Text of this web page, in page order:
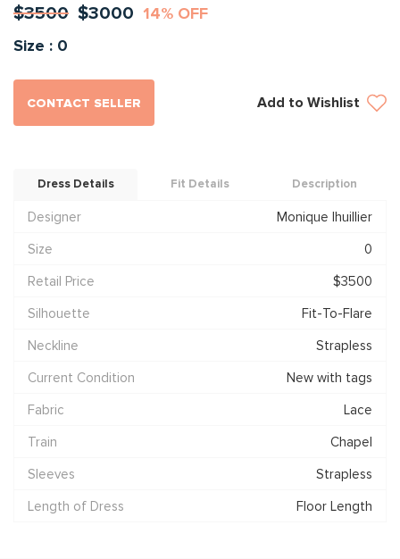
$3500 $3000 14% OFF
Size : 0
CONTACT SELLER Add to Wishlist
Dress Details Fit Details Description
Designer
Monique lhuillier
Size
0
Retail Price
$3500
Silhouette
Fit-To-Flare
Neckline
Strapless
Current Condition
New with tags
Fabric
Lace
Train
Chapel
Sleeves
Strapless
Length of Dress
Floor Length